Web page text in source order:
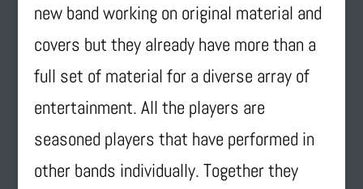
new band working on original material and
covers but they already have more than a
full set of material for a diverse array of
entertainment. All the players are
seasoned players that have performed in
other bands individually. Together they